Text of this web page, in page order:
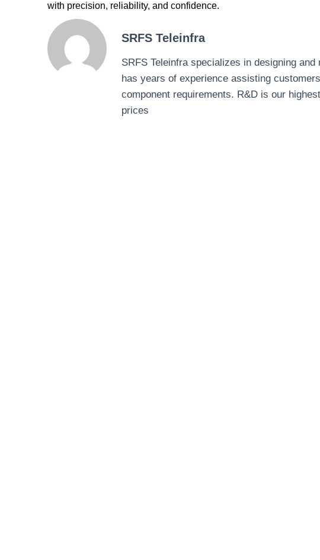
with precision, reliability, and confidence.
SRFS Teleinfra
SRFS Teleinfra specializes in designing
has years of experience assisting
component requirements. R&D is our
prices